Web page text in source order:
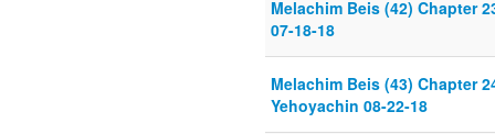
Melachim Beis (42) Chapter
07-18-18
Melachim Beis (43) Chapter
Yehoyachin 08-22-18